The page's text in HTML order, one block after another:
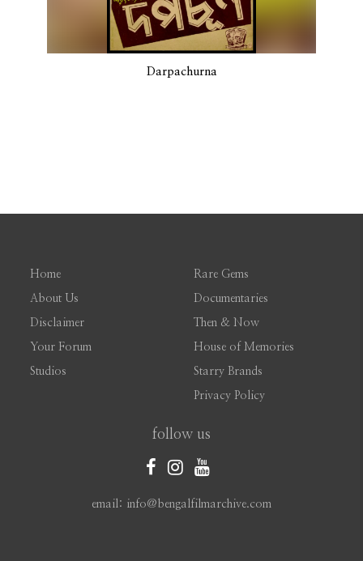
Darpachurna
Home
About Us
Disclaimer
Your Forum
Studios
Rare Gems
Documentaries
Then & Now
House of Memories
Starry Brands
Privacy Policy
follow us
email: info@bengalfilmarchive.com